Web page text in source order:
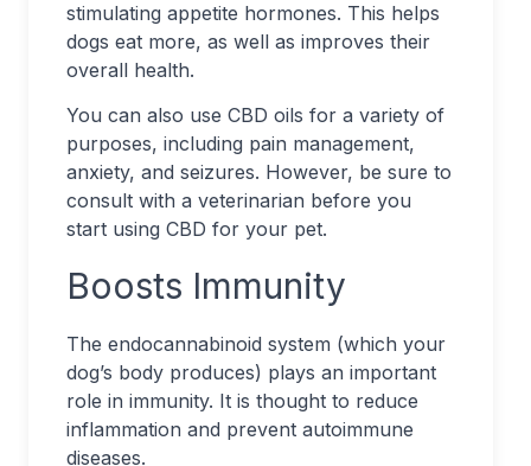
stimulating appetite hormones. This helps
dogs eat more, as well as improves their
overall health.
You can also use CBD oils for a variety of
purposes, including pain management,
anxiety, and seizures. However, be sure to
consult with a veterinarian before you
start using CBD for your pet.
Boosts Immunity
The endocannabinoid system (which your
dog’s body produces) plays an important
role in immunity. It is thought to reduce
inflammation and prevent autoimmune
diseases.